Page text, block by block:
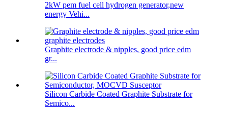
2kW pem fuel cell hydrogen generator,new
energy Vehi...
Graphite electrode & nipples, good price edm
gr...
Silicon Carbide Coated Graphite Substrate for
Semico...